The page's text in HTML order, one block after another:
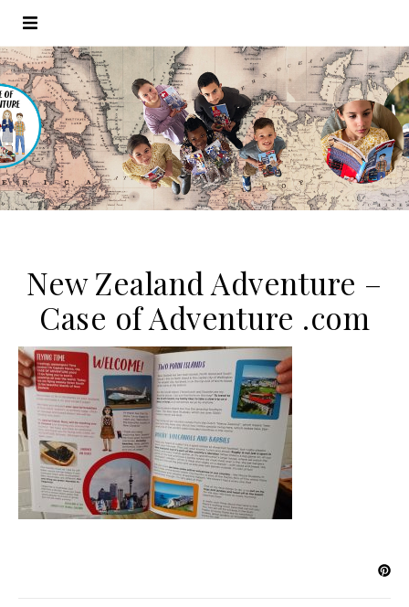
New Zealand Adventure –
Case of Adventure .com